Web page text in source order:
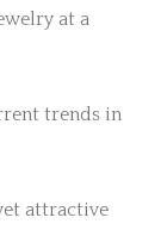
at a
trends in
attractive